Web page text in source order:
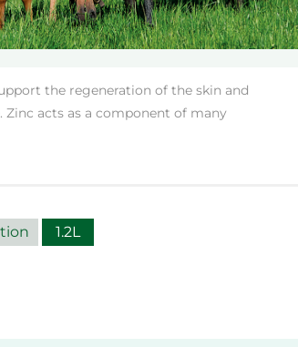
the regeneration of the skin and
Zinc acts as a component of many
1.2L